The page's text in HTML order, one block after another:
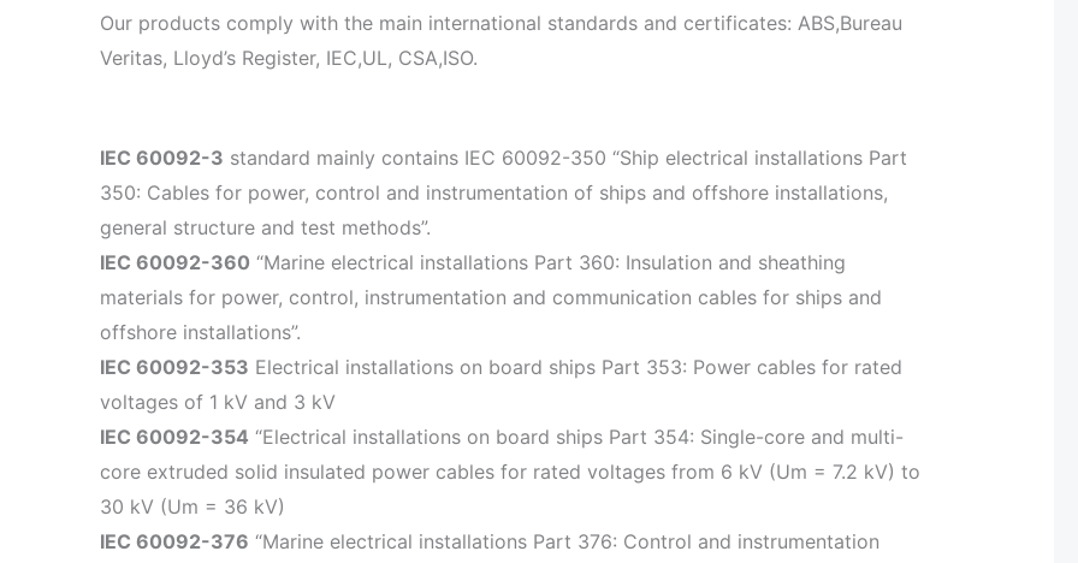
Our products comply with the main international standards and certificates: ABS,Bureau
Veritas, Lloyd’s Register, IEC,UL, CSA,ISO.
IEC 60092-3 standard mainly contains IEC 60092-350 “Ship electrical installations Part
350: Cables for power, control and instrumentation of ships and offshore installations,
general structure and test methods”.
IEC 60092-360 “Marine electrical installations Part 360: Insulation and sheathing
materials for power, control, instrumentation and communication cables for ships and
offshore installations”.
IEC 60092-353 Electrical installations on board ships Part 353: Power cables for rated
voltages of 1 kV and 3 kV
IEC 60092-354 “Electrical installations on board ships Part 354: Single-core and multi-
core extruded solid insulated power cables for rated voltages from 6 kV (Um = 7.2 kV) to
30 kV (Um = 36 kV)
IEC 60092-376 “Marine electrical installations Part 376: Control and instrumentation